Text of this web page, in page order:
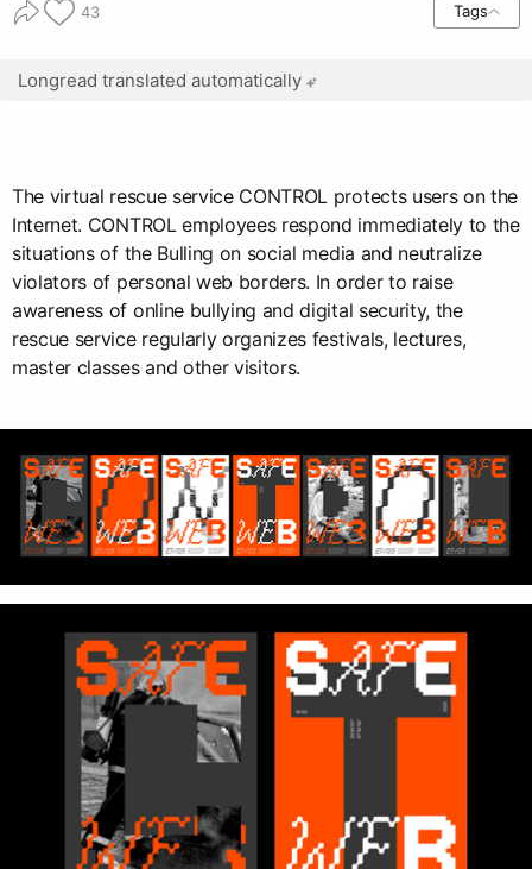
43 Tags
Longread translated automatically
The virtual rescue service CONTROL protects users on the
Internet. CONTROL employees respond immediately to the
situations of the Bulling on social media and neutralize
violators of personal web borders. In order to raise
awareness of online bullying and digital security, the
rescue service regularly organizes festivals, lectures,
master classes and other visitors.